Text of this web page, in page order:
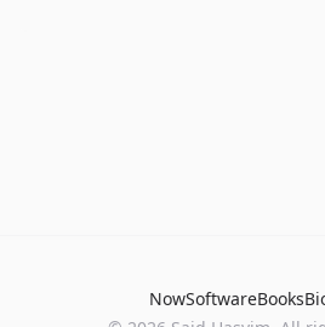
NowSoftwareBooks